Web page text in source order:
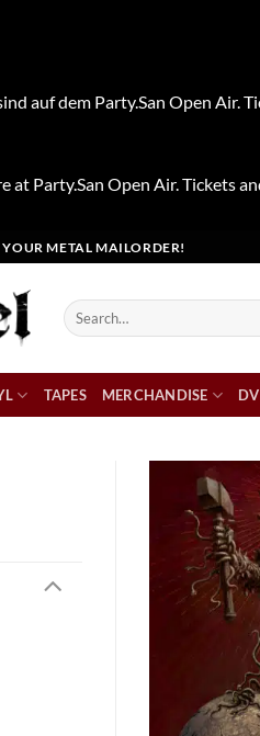
auf dem Party.San Open
at Party.San Open Air. Tickets
METAL MAILORDER!
Search
for:
TAPES MERCHANDISE